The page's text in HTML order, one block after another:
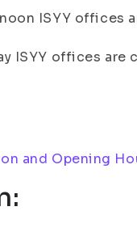
ISYY offices
ISYY offices
and Opening